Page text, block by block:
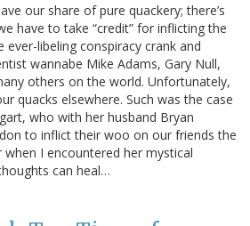
our share of pure quackery; there’s
have to take “credit” for inflicting the
ever-libeling conspiracy crank and
wannabe Mike Adams, Gary Null,
others on the world. Unfortunately,
quacks elsewhere. Such was the case
who with her husband Bryan
to inflict their woo on our friends the
I encountered her mystical
can heal…